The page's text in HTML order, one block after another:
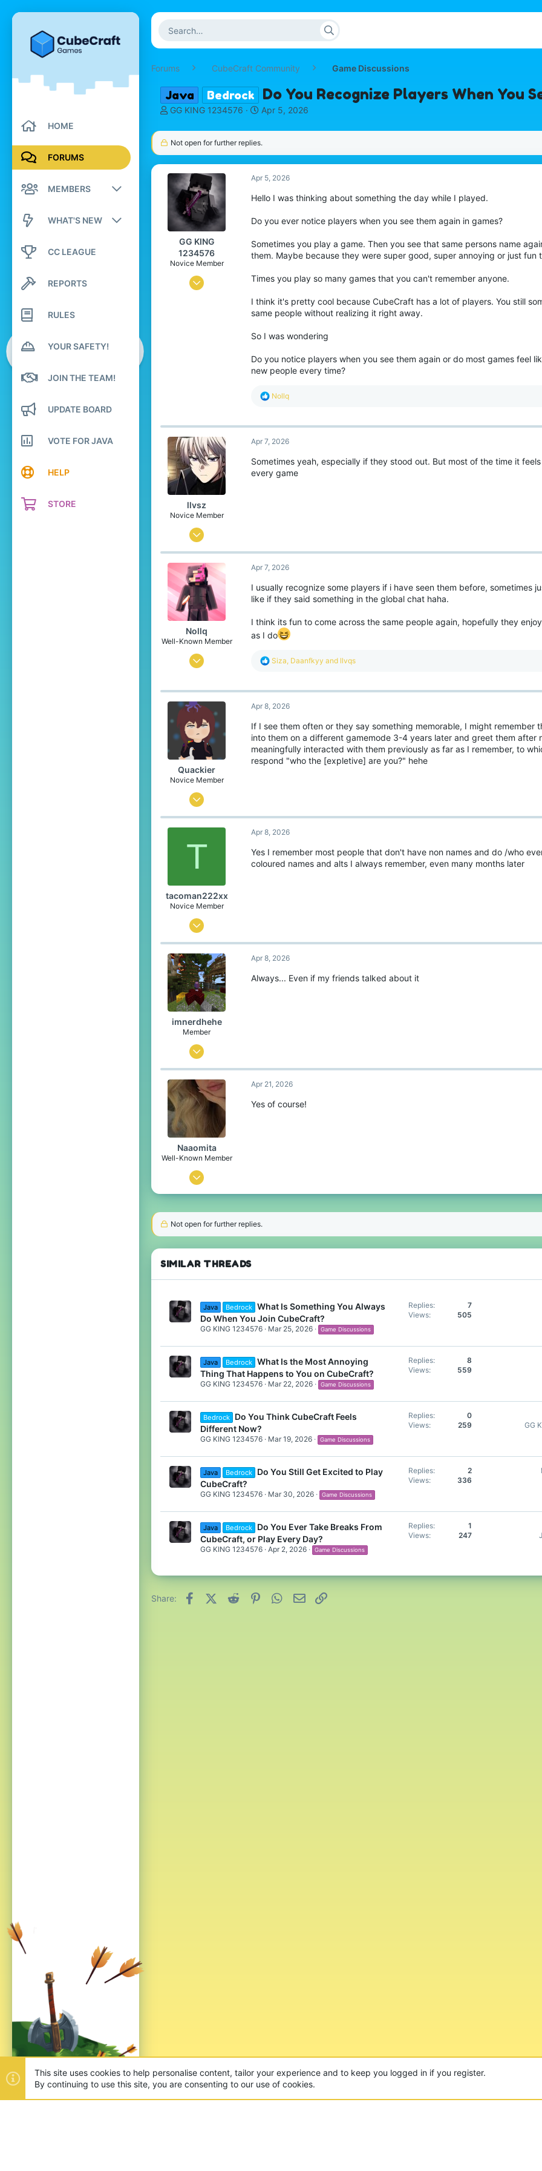
HOME
FORUMS
MEMBERS
Registered members
New profile posts
Search profile posts
WHAT'S NEW
New posts
Latest activity
CC LEAGUE
REPORTS
RULES
YOUR SAFETY!
JOIN THE TEAM!
UPDATE BOARD
VOTE FOR JAVA
HELP
STORE
Forums CubeCraft Community Game Discussions
Java Bedrock Do You Recognize Players When You
T
r
e
a
d
s
GG KING 1234576
S
a
r
t
d
a
e
Apr 5, 2026
Not open for further replies.
GG KING
1234576
Novice Member
Oct 10, 2024
Apr 5, 2026
Hello I was thinking about something the day while I played.
Do you ever notice players when you see them again in games?
Sometimes you play a game. Then you see that same persons name
them. Maybe because they were super good, super annoying or just fun
Times you play so many games that you can't remember anyone.
I think it's pretty cool because CubeCraft has a lot of players. You still
same people without realizing it right away.
So I was wondering
Do you notice players when you see them again or do most games feel
new people every time?
R
c
i
n
s
Nollq
llvsz
Novice Member
Oct 29, 2022
26
34
Pronouns
He/Him
Apr 7, 2026
Sometimes yeah, especially if they stood out. But most of the time it
every game
Nollq
Well-Known Member
Mar 1, 2018
65
Sweden
Apr 7, 2026
I usually recognize some players if i have seen them before, sometimes
like if they said something in the global chat haha.
I think its fun to come across the same people again, hopefully they
as I do
R
c
n
s
:
Siza, Daanfkyy and llvqs
Quackier
Novice Member
Apr 4, 2023
23
Pronouns
She/Her
Apr 8, 2026
If I see them often or they say something memorable, I might remember
into them on a different gamemode 3-4 years later and greet them after
meaningfully interacted with them previously as far as I remember, to
respond "who the [expletive] are you?" hehe
T
tacoman222xx
Novice Member
Aug 16, 2024
150
191
49
England/Netherlands
Pronouns
He/Him
Apr 8, 2026
Yes I remember most people that don't have non names and do /who
coloured names and alts I always remember, even many months later
imnerdhehe
Member
Sep 4, 2025
112
29
Pronouns
He/Him
Apr 8, 2026
Always... Even if my friends talked about it
Naaomita
Well-Known Member
Dec 12, 2020
33
56
99
22
Spain
Pronouns
She/Her
Apr 21, 2026
Yes of course!
Not open for further replies.
SIMILAR THREADS
Java Bedrock What Is Something You Always
Do When You Join CubeCraft?
GG KING 1234576 Mar 25, 2026 Game Discussions
Replies
7
Views
505
Java Bedrock What Is the Most Annoying
Thing That Happens to You on CubeCraft?
GG KING 1234576 Mar 22, 2026 Game Discussions
Replies
8
Views
559
Bedrock
Do You Think CubeCraft Feels
Different Now?
GG KING 1234576 Mar 19, 2026 Game Discussions
Replies
0
Views
259
GG
Java Bedrock
Do You Still Get Excited to Play
CubeCraft?
GG KING 1234576 Mar 30, 2026 Game Discussions
Replies
2
Views
336
Java Bedrock
Do You Ever Take Breaks From
CubeCraft, or Play Every Day?
GG KING 1234576 Apr 2, 2026 Game Discussions
Replies
1
Views
247
Share: FacebookX (Twitter)
Reddit PinterestWhatsApp
Email